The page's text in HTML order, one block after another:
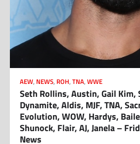
AEW, NEWS, ROH, TNA, WWE
Seth Rollins, Austin, Gail Kim,
Dynamite, Aldis, MJF, TNA,
Evolution, WOW, Hardys,
Shunock, Flair, AJ, Janela –
News